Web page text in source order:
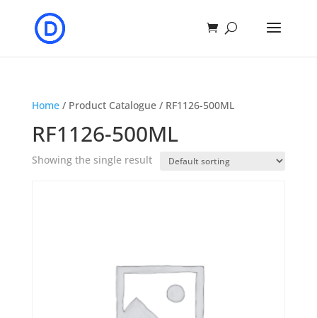
Home/ Product Catalogue / RF1126-500ML
RF1126-500ML
Showing the single result